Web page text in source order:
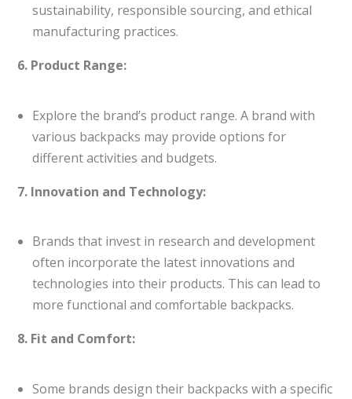
sustainability, responsible sourcing, and ethical
manufacturing practices.
6. Product Range:
Explore the brand’s product range. A brand with
various backpacks may provide options for
different activities and budgets.
7. Innovation and Technology:
Brands that invest in research and development
often incorporate the latest innovations and
technologies into their products. This can lead to
more functional and comfortable backpacks.
8. Fit and Comfort:
Some brands design their backpacks with a specific